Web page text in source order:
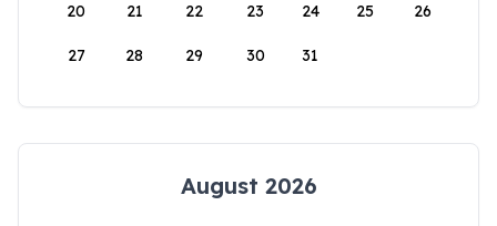
20 21 22 23 24 25 26
27 28 29 30 31
August 2026